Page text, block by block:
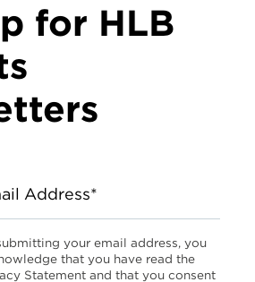
for HLB
Address*
your email address, you
that you have read the
Statement and that you consent